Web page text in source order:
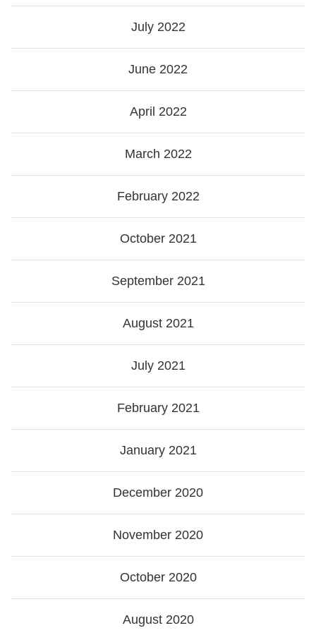
July 2022
June 2022
April 2022
March 2022
February 2022
October 2021
September 2021
August 2021
July 2021
February 2021
January 2021
December 2020
November 2020
October 2020
August 2020